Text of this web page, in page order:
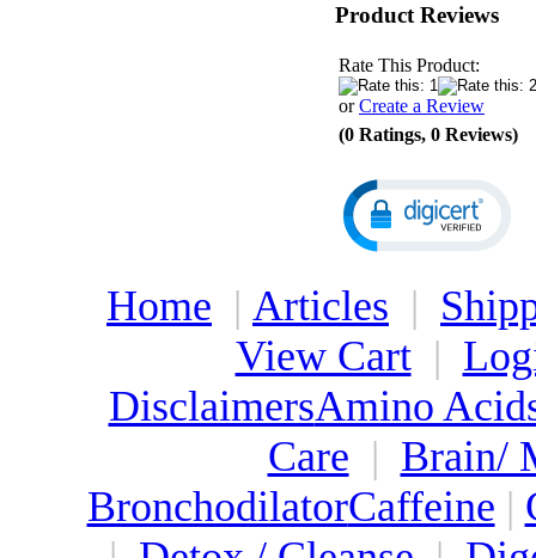
Product Reviews
Rate This Product:
orCreate a Review
(0 Ratings, 0 Reviews)
Home | Articles |
View Cart|
DisclaimersAmino
Care | Brain/
BronchodilatorCaffeine |